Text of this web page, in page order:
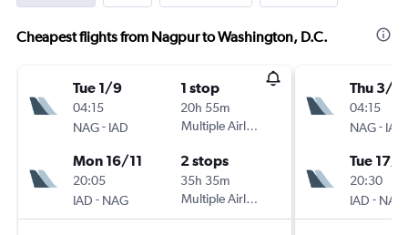
Cheapest flights from Nagpur to Washington, D.C.
Tue 1/9
04:15
NAG- IAD
1 stop
20h 55m
Multiple Airlines
Mon 16/11
20:05
IAD - NAG
2 stops
35h 35m
Multiple Airlines
Thu 3/9
04:15
NAG- IAD
Tue 17/
20:30
IAD - NAG